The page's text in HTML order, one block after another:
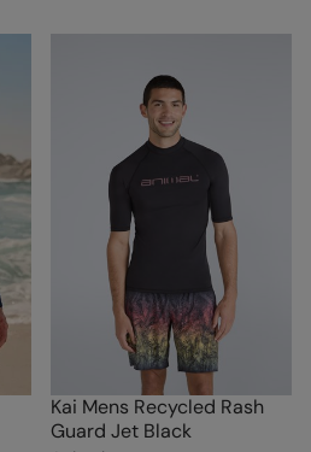
Kai Mens Recycled Rash
Guard Jet Black